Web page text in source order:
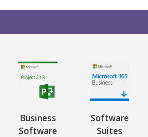
Business
Software
Software
Suites